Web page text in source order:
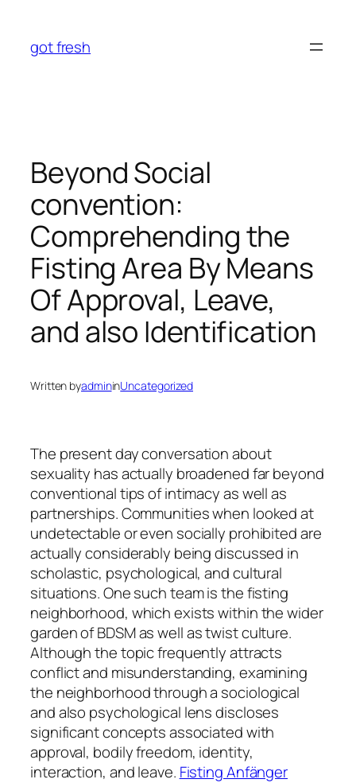
content
got fresh
Beyond Social
convention:
Comprehending the
Fisting Area By Means
Of Approval, Leave,
and also Identification
Written byadmininUncategorized
The present day conversation about
sexuality has actually broadened far beyond
conventional tips of intimacy as well as
partnerships. Communities when looked at
undetectable or even socially prohibited are
actually considerably being discussed in
scholastic, psychological, and cultural
situations. One such team is the fisting
neighborhood, which exists within the wider
garden of BDSM as well as twist culture.
Although the topic frequently attracts
conflict and misunderstanding, examining
the neighborhood through a sociological
and also psychological lens discloses
significant concepts associated with
approval, bodily freedom, identity,
interaction, and leave. Fisting Anfänger